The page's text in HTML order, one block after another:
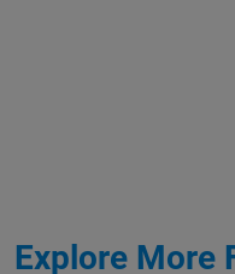
Explore More